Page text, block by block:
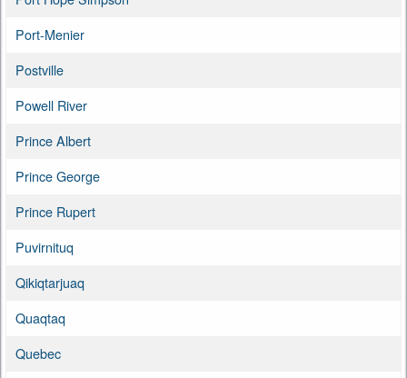
Port-Menier
Postville
Powell River
Prince Albert
Prince George
Prince Rupert
Puvirnituq
Qikiqtarjuaq
Quaqtaq
Quebec